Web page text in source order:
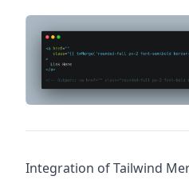
Integration of Tailwind